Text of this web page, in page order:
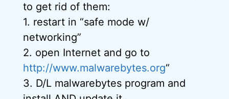
to get rid of them:
1. restart in “safe mode w/
networking”
2. open Internet and go to
http://www.malwarebytes.org“
3. D/L malwarebytes program and